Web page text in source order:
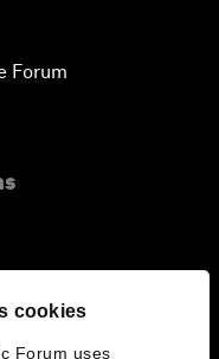
cookies
Forum uses
Forum